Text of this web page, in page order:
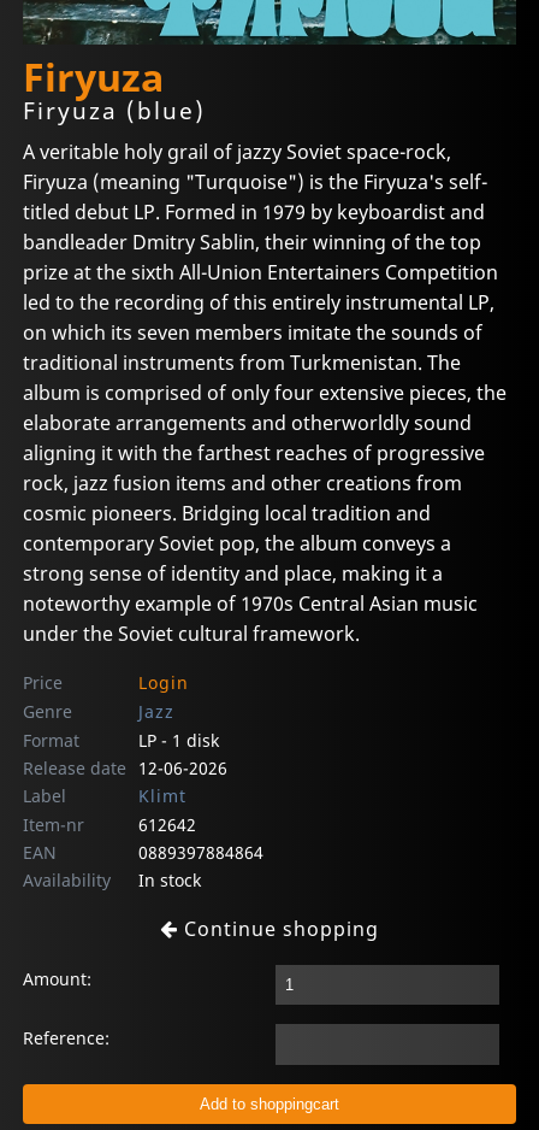
Firyuza
Firyuza (blue)
A veritable holy grail of jazzy Soviet space-rock,
Firyuza (meaning "Turquoise") is the Firyuza's self-
titled debut LP. Formed in 1979 by keyboardist and
bandleader Dmitry Sablin, their winning of the top
prize at the sixth All-Union Entertainers Competition
led to the recording of this entirely instrumental LP,
on which its seven members imitate the sounds of
traditional instruments from Turkmenistan. The
album is comprised of only four extensive pieces, the
elaborate arrangements and otherworldly sound
aligning it with the farthest reaches of progressive
rock, jazz fusion items and other creations from
cosmic pioneers. Bridging local tradition and
contemporary Soviet pop, the album conveys a
strong sense of identity and place, making it a
noteworthy example of 1970s Central Asian music
under the Soviet cultural framework.
Price
Login
Genre
Jazz
Format
LP - 1 disk
Release date
12-06-2026
Label
Klimt
Item-nr
612642
EAN
0889397884864
Availability
In stock
Continue shopping
Amount:
Reference: